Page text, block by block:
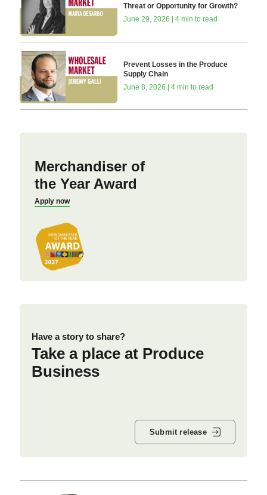
Threat or Opportunity for Growth?
June 29, 2026 | 4 min to read
Prevent Losses in the Produce
Supply Chain
June 8, 2026 | 4 min to read
Merchandiser of
the Year Award
Apply now
Have a story to share?
Take a place at Produce
Business
Submit release